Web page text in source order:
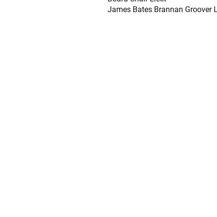
James Bates Brannan Groover